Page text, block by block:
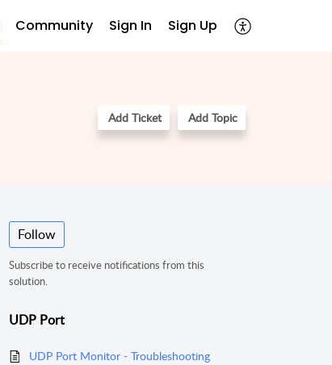
Community Sign In Sign Up
Add Ticket Add Topic
Follow
Subscribe to receive notifications from this
solution.
UDP Port
UDP Port Monitor - Troubleshooting